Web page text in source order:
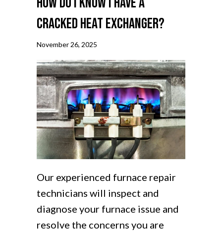
Cracked Heat Exchanger?
November 26, 2025
Our experienced furnace repair
technicians will inspect and
diagnose your furnace issue and
resolve the concerns you are